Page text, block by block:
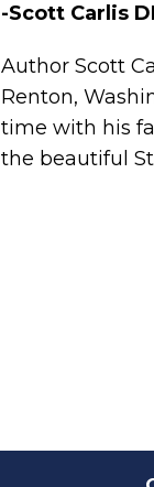
-Scott Carlis
Author Scott
Renton,
time with his
the beautiful